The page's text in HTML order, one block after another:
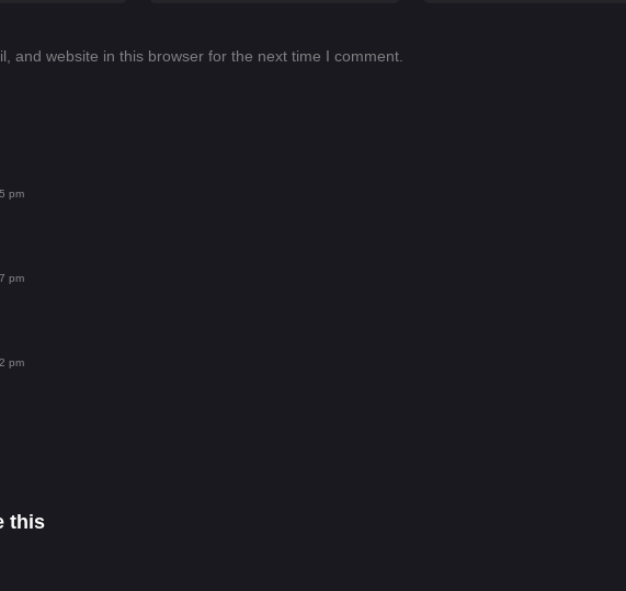
and website in this browser for the next time I comment.
pm
pm
pm
this